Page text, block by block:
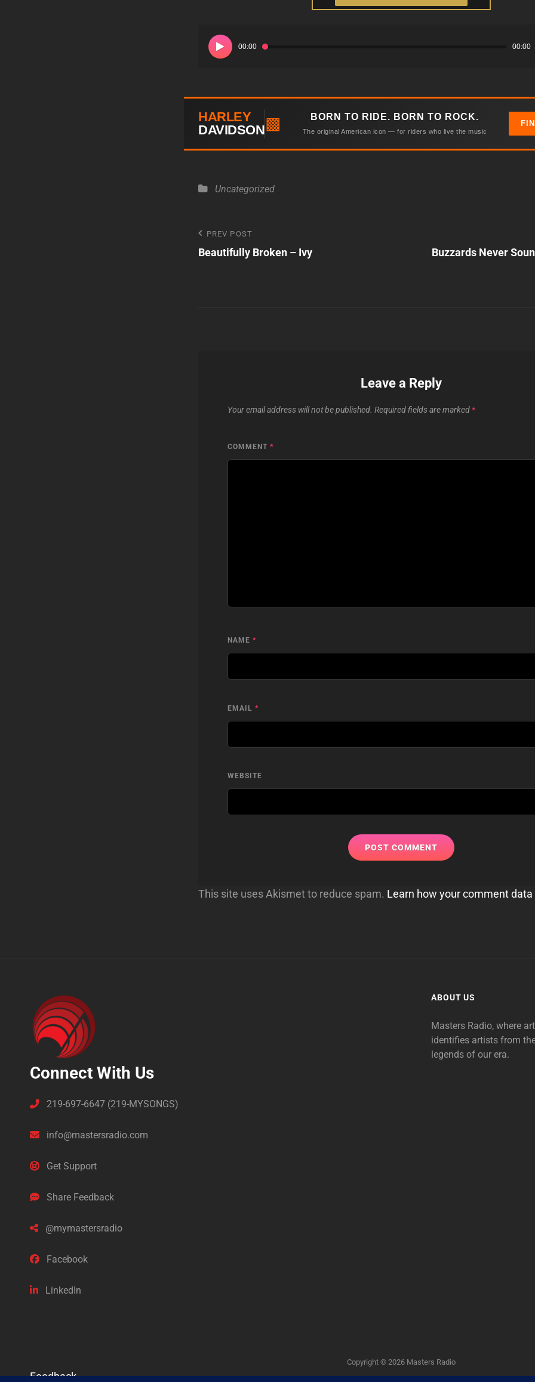
Audio
Player
00:00 00:00
HARLEY
DAVIDSON▩ BORN TO RIDE. BORN TO ROCK.
The original American icon — for riders who live the music
Categories
Uncategorized
Post
navigation
Previous
Post
PREV POST
Beautifully Broken – Ivy
Buzzards Never
Leave a Reply
Your email address will not be published. Required fields are marked *
COMMENT *
NAME *
EMAIL *
WEBSITE
This site uses Akismet to reduce spam. Learn how your comment data
Connect With Us
219-697-6647 (219-MYSONGS)
info@mastersradio.com
Get Support
Share Feedback
@mymastersradio
Facebook
LinkedIn
ABOUT US
Masters Radio, where
identifies artists from
legends of our era.
Copyright © 2026 Masters Radio
Feedback